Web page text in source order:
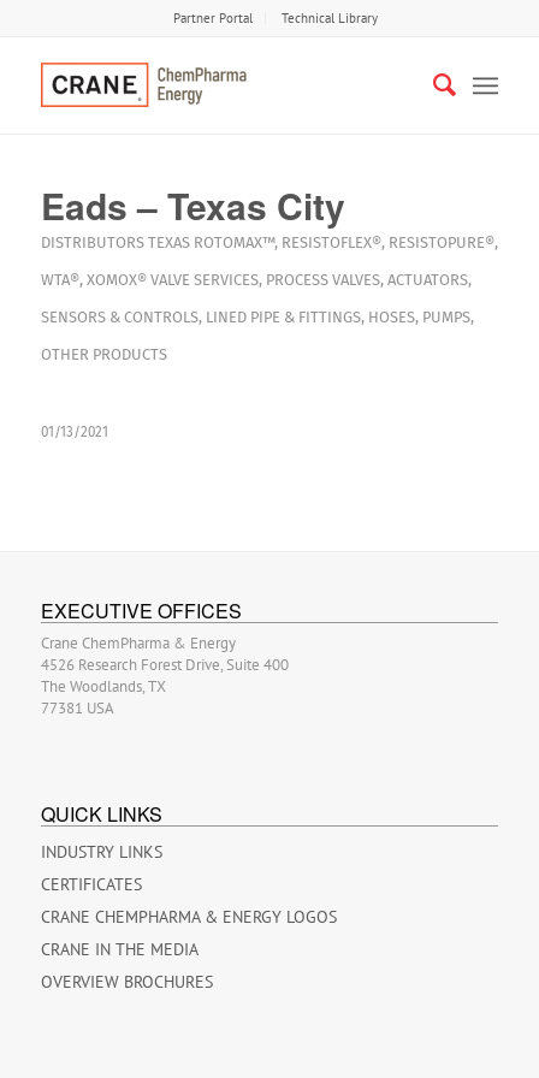
Partner Portal Technical Library
Eads – Texas City
DISTRIBUTORS TEXAS ROTOMAX™, RESISTOFLEX®, RESISTOPURE®,
WTA®, XOMOX® VALVE SERVICES, PROCESS VALVES, ACTUATORS,
SENSORS & CONTROLS, LINED PIPE & FITTINGS, HOSES, PUMPS,
OTHER PRODUCTS
01/13/2021
EXECUTIVE OFFICES
Crane ChemPharma & Energy
4526 Research Forest Drive, Suite 400
The Woodlands, TX
77381 USA
QUICK LINKS
INDUSTRY LINKS
CERTIFICATES
CRANE CHEMPHARMA & ENERGY LOGOS
CRANE IN THE MEDIA
OVERVIEW BROCHURES